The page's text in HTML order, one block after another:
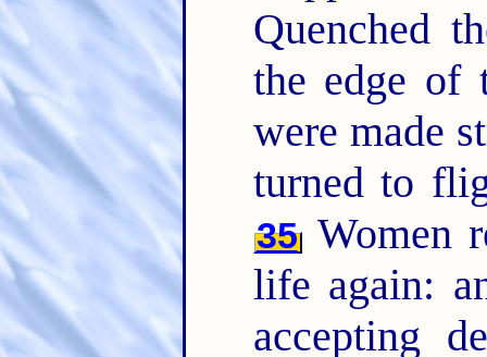
Quenched
the edge of
were made
turned to
35Women
life again:
accepting